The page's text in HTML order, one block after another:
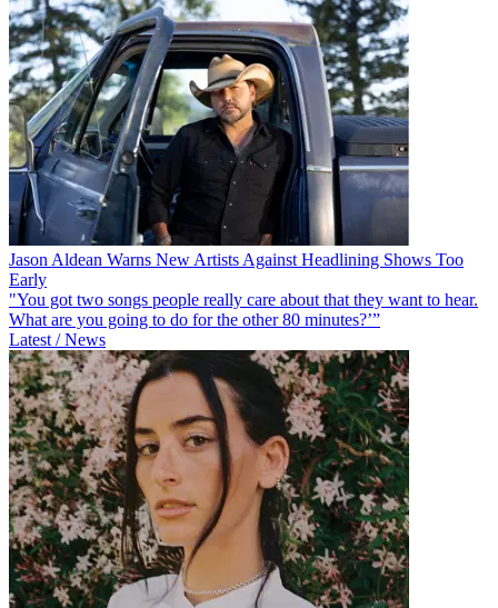
Jason Aldean Warns New Artists Against Headlining Shows Too
Early
"You got two songs people really care about that they want to hear.
What are you going to do for the other 80 minutes?’”
Latest / News